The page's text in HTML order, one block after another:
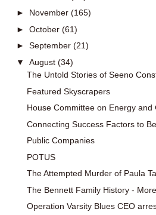
► November (165)
► October (61)
► September (21)
▼ August (34)
The Untold Stories of Seeno
Featured Skyscrapers
House Committee on Energy and
Connecting Success Factors to
Public Companies
POTUS
The Attempted Murder of Paula
The Bennett Family History -
Operation Varsity Blues CEO